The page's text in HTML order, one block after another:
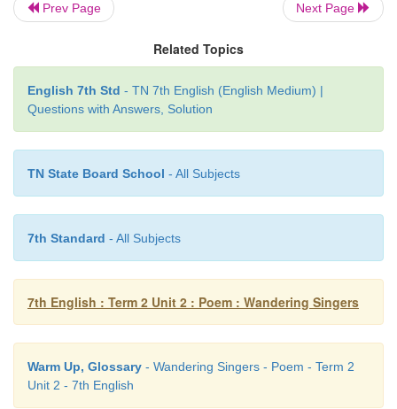
3. What are the themes of the singers’ songs?
The singers sing about cities filled with light. They
the laughter and beauty of women who lived long
sing about old kings and their battles. They also
happy, simple and sorrowful things.
Prev Page Next Page
Related Topics
English 7th Std - TN 7th English (English Medium) |
Questions with Answers, Solution
TN State Board School - All Subjects
7th Standard - All Subjects
7th English : Term 2 Unit 2 : Poem : Wandering Singers
Warm Up, Glossary - Wandering Singers - Poem - Term 2
Unit 2 - 7th English